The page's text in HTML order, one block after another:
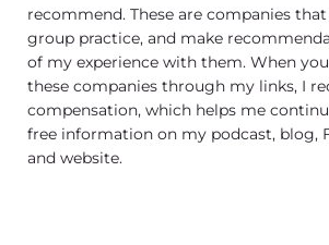
recommend. These are companies
group practice, and make
of my experience with them. When
these companies through my links, I
compensation, which helps me
free information on my podcast, blog,
and website.